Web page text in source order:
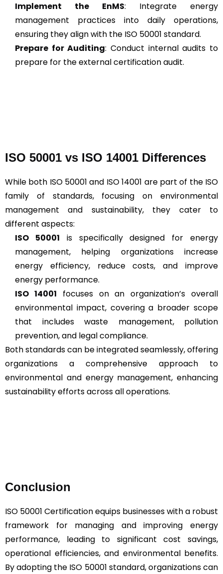
Implement the EnMS: Integrate energy
management practices into daily operations,
ensuring they align with the ISO 50001 standard.
Prepare for Auditing: Conduct internal audits to
prepare for the external certification audit.
ISO 50001 vs ISO 14001 Differences
While both ISO 50001 and ISO 14001 are part of the ISO
family of standards, focusing on environmental
management and sustainability, they cater to
different aspects:
ISO 50001 is specifically designed for energy
management, helping organizations increase
energy efficiency, reduce costs, and improve
energy performance.
ISO 14001 focuses on an organization’s overall
environmental impact, covering a broader scope
that includes waste management, pollution
prevention, and legal compliance.
Both standards can be integrated seamlessly, offering
organizations a comprehensive approach to
environmental and energy management, enhancing
sustainability efforts across all operations.
Conclusion
ISO 50001 Certification equips businesses with a robust
framework for managing and improving energy
performance, leading to significant cost savings,
operational efficiencies, and environmental benefits.
By adopting the ISO 50001 standard, organizations can